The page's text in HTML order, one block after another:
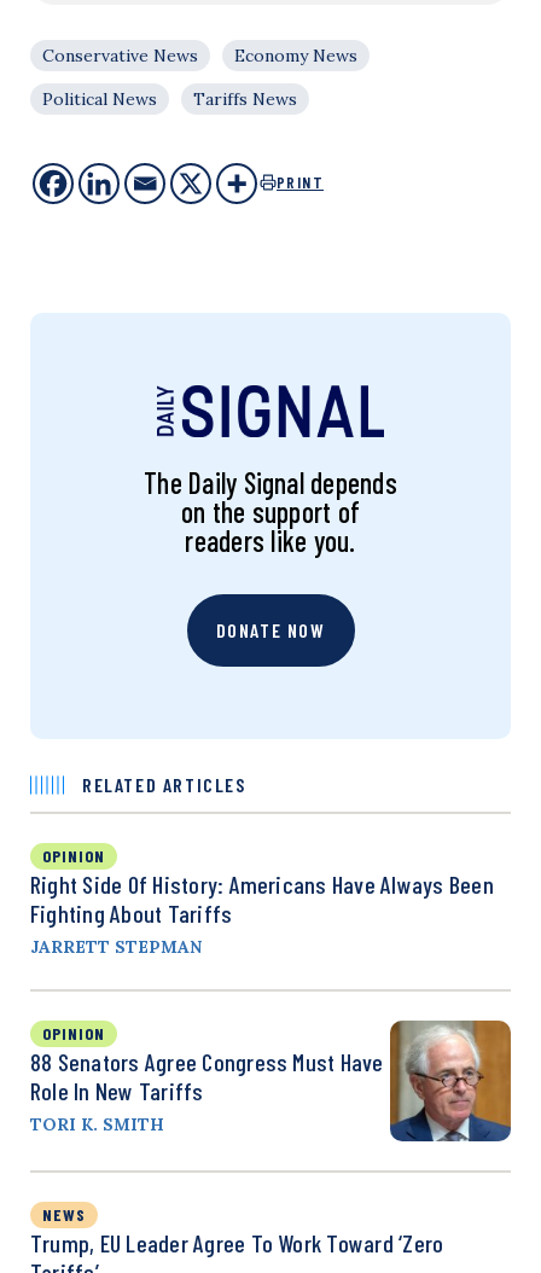
Conservative News
Economy News
Political News
Tariffs News
PRINT
The Daily Signal depends
on the support of
readers like you.
DONATE NOW
RELATED ARTICLES
OPINION
Right Side Of History: Americans Have Always Been
Fighting About Tariffs
JARRETT STEPMAN
OPINION
88 Senators Agree Congress Must Have
Role In New Tariffs
TORI K. SMITH
NEWS
Trump, EU Leader Agree To Work Toward ‘Zero